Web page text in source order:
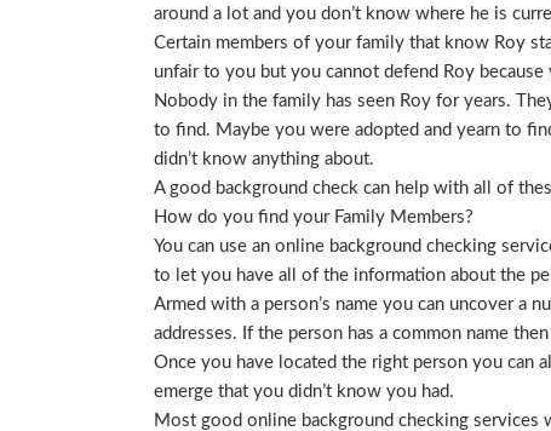
around a lot and you don’t know where he is
Certain members of your family that know Roy
unfair to you but you cannot defend Roy
Nobody in the family has seen Roy for years.
to find. Maybe you were adopted and yearn to
didn’t know anything about.
A good background check can help with all of
How do you find your Family Members?
You can use an online background checking
to let you have all of the information about the
Armed with a person’s name you can uncover a
addresses. If the person has a common name
Once you have located the right person you can
emerge that you didn’t know you had.
Most good online background checking